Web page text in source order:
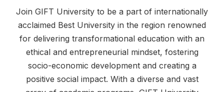
Join GIFT University to be a part of internationally
acclaimed Best University in the region renowned
for delivering transformational education with an
ethical and entrepreneurial mindset, fostering
socio-economic development and creating a
positive social impact. With a diverse and vast